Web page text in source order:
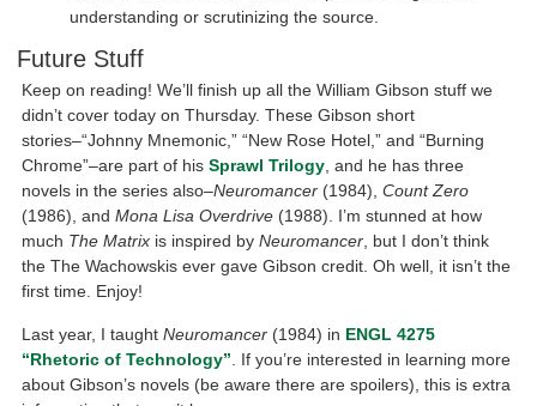
understanding or scrutinizing the source.
Future Stuff
Keep on reading! We’ll finish up all the William Gibson stuff we
didn’t cover today on Thursday. These Gibson short
stories–“Johnny Mnemonic,” “New Rose Hotel,” and “Burning
Chrome”–are part of hisSprawl Trilogy, and he has three
novels in the series also–Neuromancer (1984),Count Zero
(1986), andMona Lisa Overdrive (1988). I’m stunned at how
much The Matrix is inspired byNeuromancer, but I don’t think
the The Wachowskis ever gave Gibson credit. Oh well, it isn’t the
first time. Enjoy!
Last year, I taughtNeuromancer (1984) in ENGL 4275
“Rhetoric of Technology” . If you’re interested in learning more
about Gibson’s novels (be aware there are spoilers), this is extra